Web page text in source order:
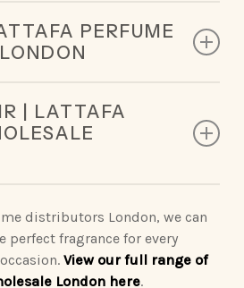
Notes, Jasmine, Rose
Musk, Raspberry
PERFUME
Tea, Suede
Cashmeran, Amberwood
| LATTAFA
Cane, Heliotrope
Musk, Vanilla
distributors London, we can
perfect fragrance for every
View our full range of
London here.